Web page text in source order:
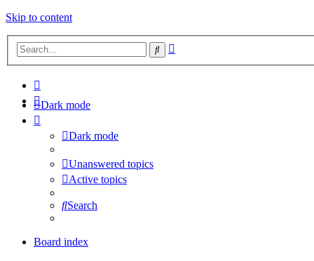
Skip to content
Search
Dark mode
Dark mode
Unanswered topics
Active topics
Search
Board index